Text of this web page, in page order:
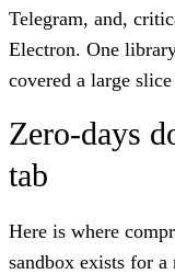
Telegram, and,
Electron. One
covered a large
Zero-days
tab
Here is where
sandbox exists for a